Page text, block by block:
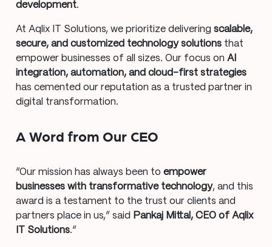
development.
At Aqlix IT Solutions, we prioritize deliveringscalable,
secure, and customized technology solutions that
empower businesses of all sizes. Our focus onAI
integration, automation, and cloud-first strategies
has cemented our reputation as a trusted partner in
digital transformation.
A Word from Our CEO
“Our mission has always been toempower
businesses with transformative technology, and this
award is a testament to the trust our clients and
partners place in us,” said Pankaj Mittal, CEO of Aqlix
IT Solutions.“